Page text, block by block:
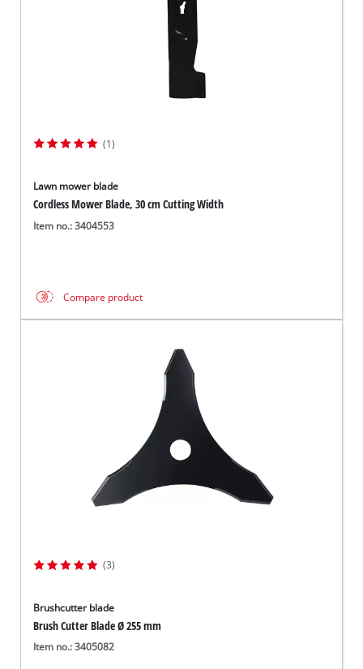
(1)
Lawn mower blade
Cordless Mower Blade, 30 cm Cutting Width
Item no.: 3404553
Compare product
(3)
Brushcutter blade
Brush Cutter Blade Ø 255 mm
Item no.: 3405082